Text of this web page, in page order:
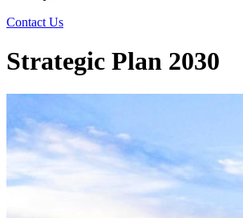
Contact Us
Strategic Plan 2030